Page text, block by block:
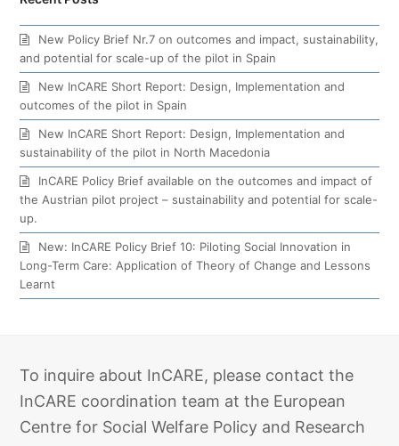
New Policy Brief Nr.7 on outcomes and impact, sustainability,
and potential for scale-up of the pilot in Spain
New InCARE Short Report: Design, Implementation and
outcomes of the pilot in Spain
New InCARE Short Report: Design, Implementation and
sustainability of the pilot in North Macedonia
InCARE Policy Brief available on the outcomes and impact of
the Austrian pilot project – sustainability and potential for scale-
up.
New: InCARE Policy Brief 10: Piloting Social Innovation in
Long-Term Care: Application of Theory of Change and Lessons
Learnt
To inquire about InCARE, please contact the
InCARE coordination team at the European
Centre for Social Welfare Policy and Research